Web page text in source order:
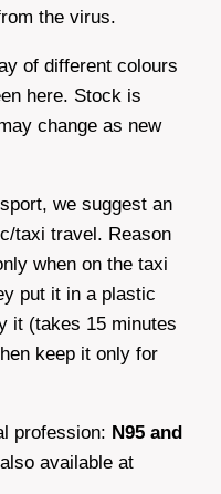
the virus.
of different colours
here. Stock is
change as new
we suggest an
taxi travel. Reason
when on the taxi
put it in a plastic
it (takes 15 minutes
keep it only for
profession: N95 and
available at